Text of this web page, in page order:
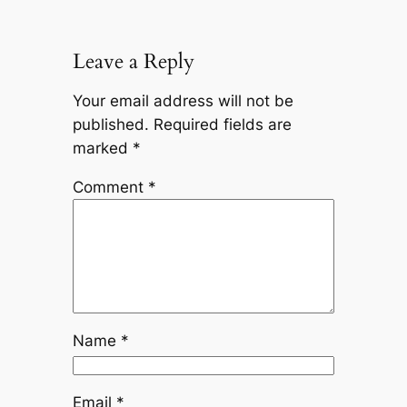
Leave a Reply
Your email address will not be
published. Required fields are
marked *
Comment *
Name *
Email *